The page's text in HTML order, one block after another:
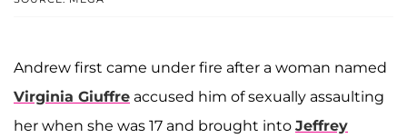
Andrew first came under fire after a woman named
Virginia Giuffre accused him of sexually assaulting
her when she was 17 and brought into Jeffrey